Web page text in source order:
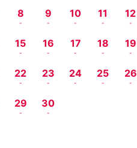
8
-
9
-
10
-
11
-
12
-
15
-
16
-
17
-
18
-
19
-
22
-
23
-
24
-
25
-
26
-
29
-
30
-